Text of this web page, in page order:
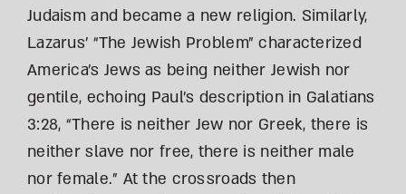
Judaism and became a new religion. Similarly,
Lazarus’ “The Jewish Problem” characterized
America’s Jews as being neither Jewish nor
gentile, echoing Paul’s description in Galatians
3:28, “There is neither Jew nor Greek, there is
neither slave nor free, there is neither male
nor female.” At the crossroads then